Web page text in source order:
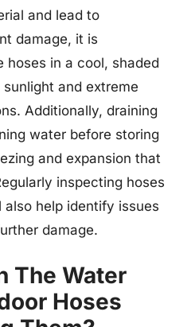
and lead to
damage, it is
hoses in a cool, shaded
and extreme
Additionally, draining
water before storing
and expansion that
inspecting hoses
help identify issues
damage.
The Water
Hoses